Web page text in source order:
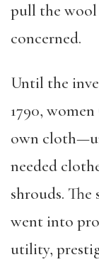
pull the wool
concerned.
Until the
1790,
own
needed
shrouds.
went into
utility,